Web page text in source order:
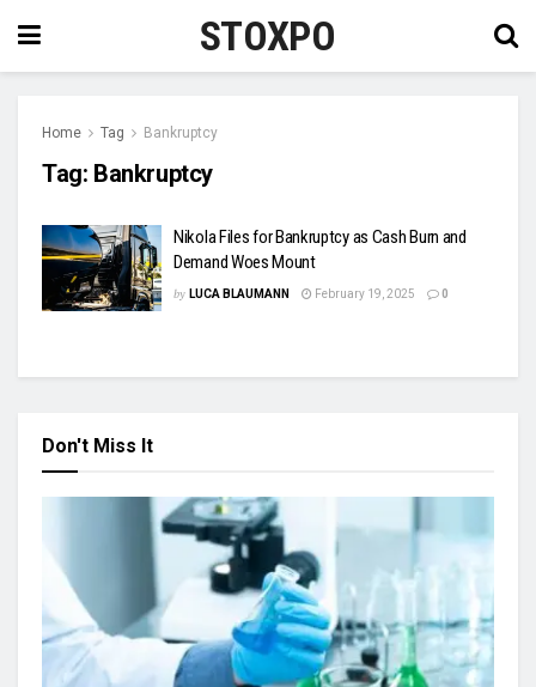
STOXPO
Home Tag Bankruptcy
Tag: Bankruptcy
Nikola Files for Bankruptcy as Cash Burn and
Demand Woes Mount
by LUCA BLAUMANN February 19, 2025 0
Don't Miss It